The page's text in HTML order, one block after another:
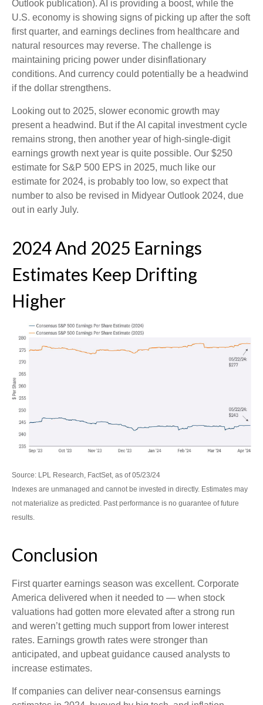
Outlook publication). AI is providing a boost, while the
U.S. economy is showing signs of picking up after the soft
first quarter, and earnings declines from healthcare and
natural resources may reverse. The challenge is
maintaining pricing power under disinflationary
conditions. And currency could potentially be a headwind
if the dollar strengthens.
Looking out to 2025, slower economic growth may
present a headwind. But if the AI capital investment cycle
remains strong, then another year of high-single-digit
earnings growth next year is quite possible. Our $250
estimate for S&P 500 EPS in 2025, much like our
estimate for 2024, is probably too low, so expect that
number to also be revised in Midyear Outlook 2024, due
out in early July.
2024 And 2025 Earnings
Estimates Keep Drifting
Higher
Source: LPL Research, FactSet, as of 05/23/24
Indexes are unmanaged and cannot be invested in directly. Estimates may
not materialize as predicted. Past performance is no guarantee of future
results.
Conclusion
First quarter earnings season was excellent. Corporate
America delivered when it needed to — when stock
valuations had gotten more elevated after a strong run
and weren’t getting much support from lower interest
rates. Earnings growth rates were stronger than
anticipated, and upbeat guidance caused analysts to
increase estimates.
If companies can deliver near-consensus earnings